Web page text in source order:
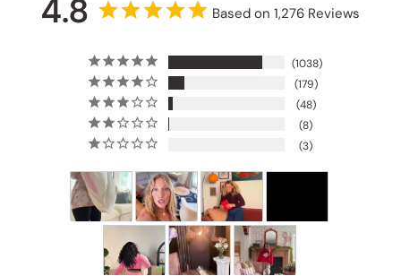
4.8 Based on 1,276 Reviews
1038
179
48
8
3